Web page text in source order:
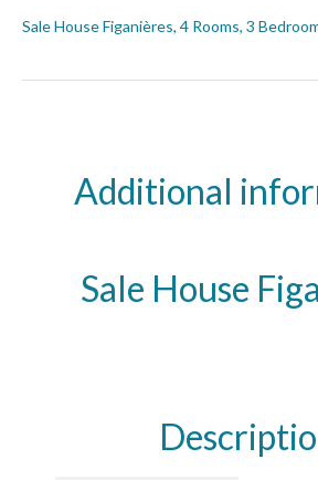
Sale House Figanières, 4 Rooms, 3
Additional
Sale House